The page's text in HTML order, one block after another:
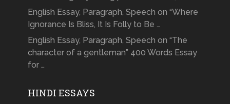
English Essay, Paragraph, Speech on “Where
Ignorance Is Bliss, It Is Folly to Be …
English Essay, Paragraph, Speech on “The
character of a gentleman” 400 Words Essay
for …
HINDI ESSAYS